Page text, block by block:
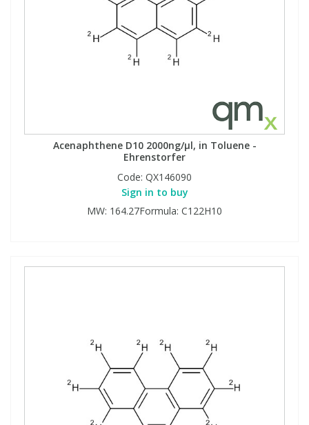
Acenaphthene D10 2000ng/µl, in Toluene -
Ehrenstorfer
Code: QX146090
Sign in to buy
MW: 164.27Formula: C122H10